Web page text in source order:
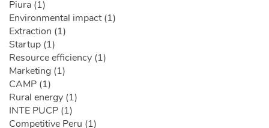
Piura (1)
Environmental impact (1)
Extraction (1)
Startup (1)
Resource efficiency (1)
Marketing (1)
CAMP (1)
Rural energy (1)
INTE PUCP (1)
Competitive Peru (1)